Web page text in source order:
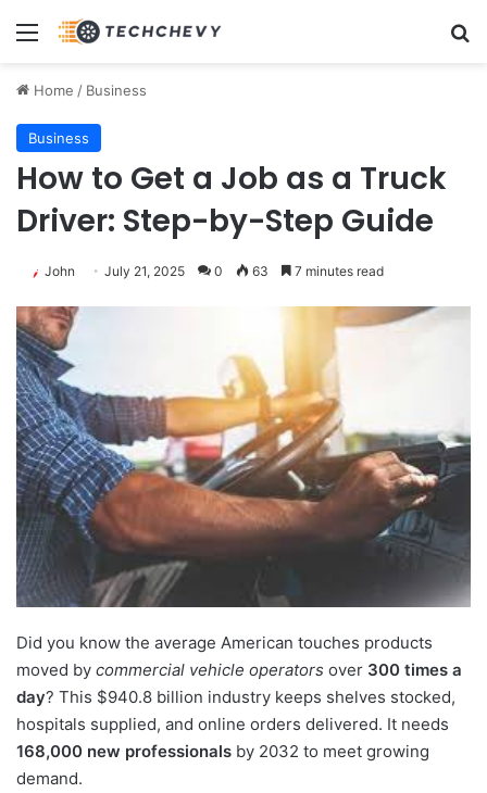
Menu
Home / Business
Business
How to Get a Job as a Truck
Driver: Step-by-Step Guide
John July 21, 2025 0 63 7 minutes read
Did you know the average American touches products
moved by commercial vehicle operators over 300 times a
day? This $940.8 billion industry keeps shelves stocked,
hospitals supplied, and online orders delivered. It needs
168,000 new professionals by 2032 to meet growing
demand.